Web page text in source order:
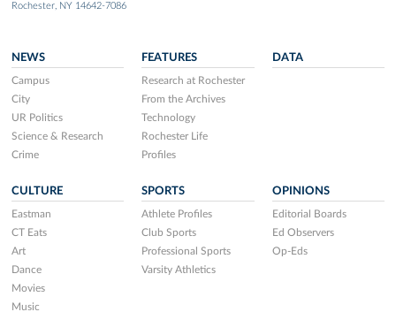
Rochester, NY 14642-7086
NEWS
Campus
City
UR Politics
Science & Research
Crime
FEATURES
Research at Rochester
From the Archives
Technology
Rochester Life
Profiles
DATA
CULTURE
Eastman
CT Eats
Art
Dance
Movies
Music
SPORTS
Athlete Profiles
Club Sports
Professional Sports
Varsity Athletics
OPINIONS
Editorial Boards
Ed Observers
Op-Eds